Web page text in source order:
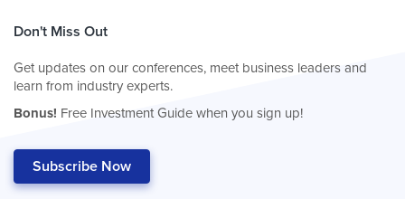
Don't Miss Out
Get updates on our conferences, meet business leaders and
learn from industry experts.
Bonus! Free Investment Guide when you sign up!
Subscribe Now